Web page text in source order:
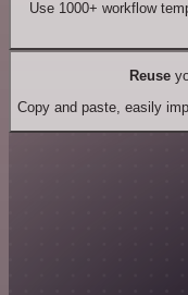
Use 1000+ workflow
Reuse
Copy and paste, easily